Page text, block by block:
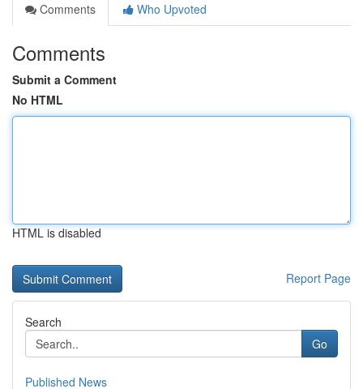
Comments
Who Upvoted
Comments
Submit a Comment
No HTML
HTML is disabled
Report Page
Search
Go
Published News